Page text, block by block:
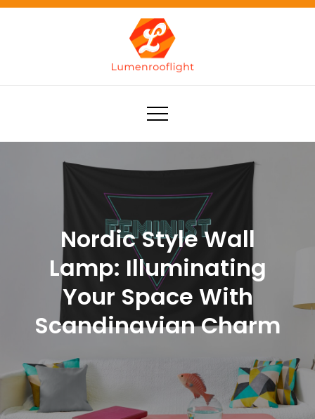
Skip
Lumenrooflight
Best site for finding ideas!
Nordic Style Wall
Lamp: Illuminating
Your Space With
Scandinavian Charm